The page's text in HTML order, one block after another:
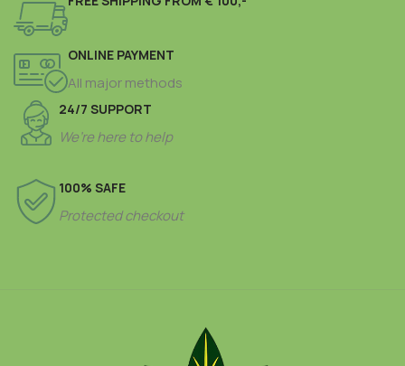
ONLINE PAYMENT
All major methods
24/7 SUPPORT
We’re here to help
100% SAFE
Protected checkout